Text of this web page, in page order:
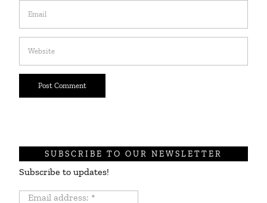
SUBSCRIBE TO OUR NEWSLETTER
Subscribe to updates!
Email